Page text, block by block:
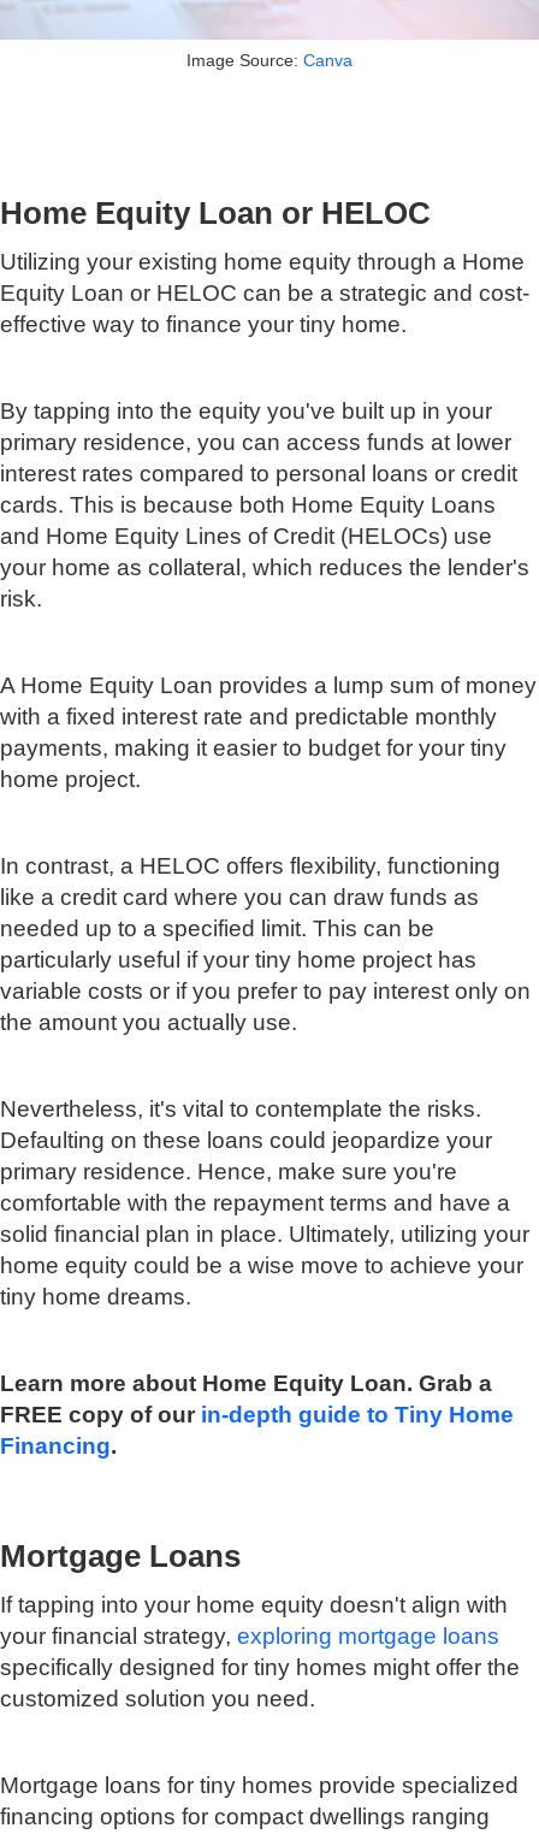
Image Source: Canva
Home Equity Loan or HELOC
Utilizing your existing home equity through a Home
Equity Loan or HELOC can be a strategic and cost-
effective way to finance your tiny home.
By tapping into the equity you've built up in your
primary residence, you can access funds at lower
interest rates compared to personal loans or credit
cards. This is because both Home Equity Loans
and Home Equity Lines of Credit (HELOCs) use
your home as collateral, which reduces the lender's
risk.
A Home Equity Loan provides a lump sum of money
with a fixed interest rate and predictable monthly
payments, making it easier to budget for your tiny
home project.
In contrast, a HELOC offers flexibility, functioning
like a credit card where you can draw funds as
needed up to a specified limit. This can be
particularly useful if your tiny home project has
variable costs or if you prefer to pay interest only on
the amount you actually use.
Nevertheless, it's vital to contemplate the risks.
Defaulting on these loans could jeopardize your
primary residence. Hence, make sure you're
comfortable with the repayment terms and have a
solid financial plan in place. Ultimately, utilizing your
home equity could be a wise move to achieve your
tiny home dreams.
Learn more about Home Equity Loan. Grab a
FREE copy of our in-depth guide to Tiny Home
Financing.
Mortgage Loans
If tapping into your home equity doesn't align with
your financial strategy, exploring mortgage loans
specifically designed for tiny homes might offer the
customized solution you need.
Mortgage loans for tiny homes provide specialized
financing options for compact dwellings ranging